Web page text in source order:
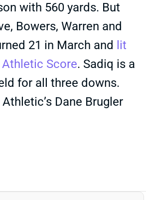
with 560 yards. But
Bowers, Warren and
21 in March and lit
Score. Sadiq is a
for all three downs.
Dane Brugler